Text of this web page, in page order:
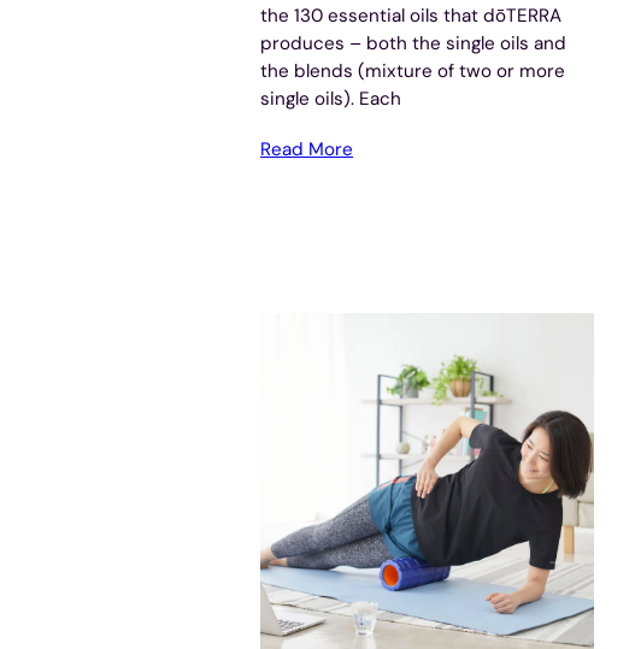
the 130 essential oils that dōTERRA
produces – both the single oils and
the blends (mixture of two or more
single oils). Each
Read More